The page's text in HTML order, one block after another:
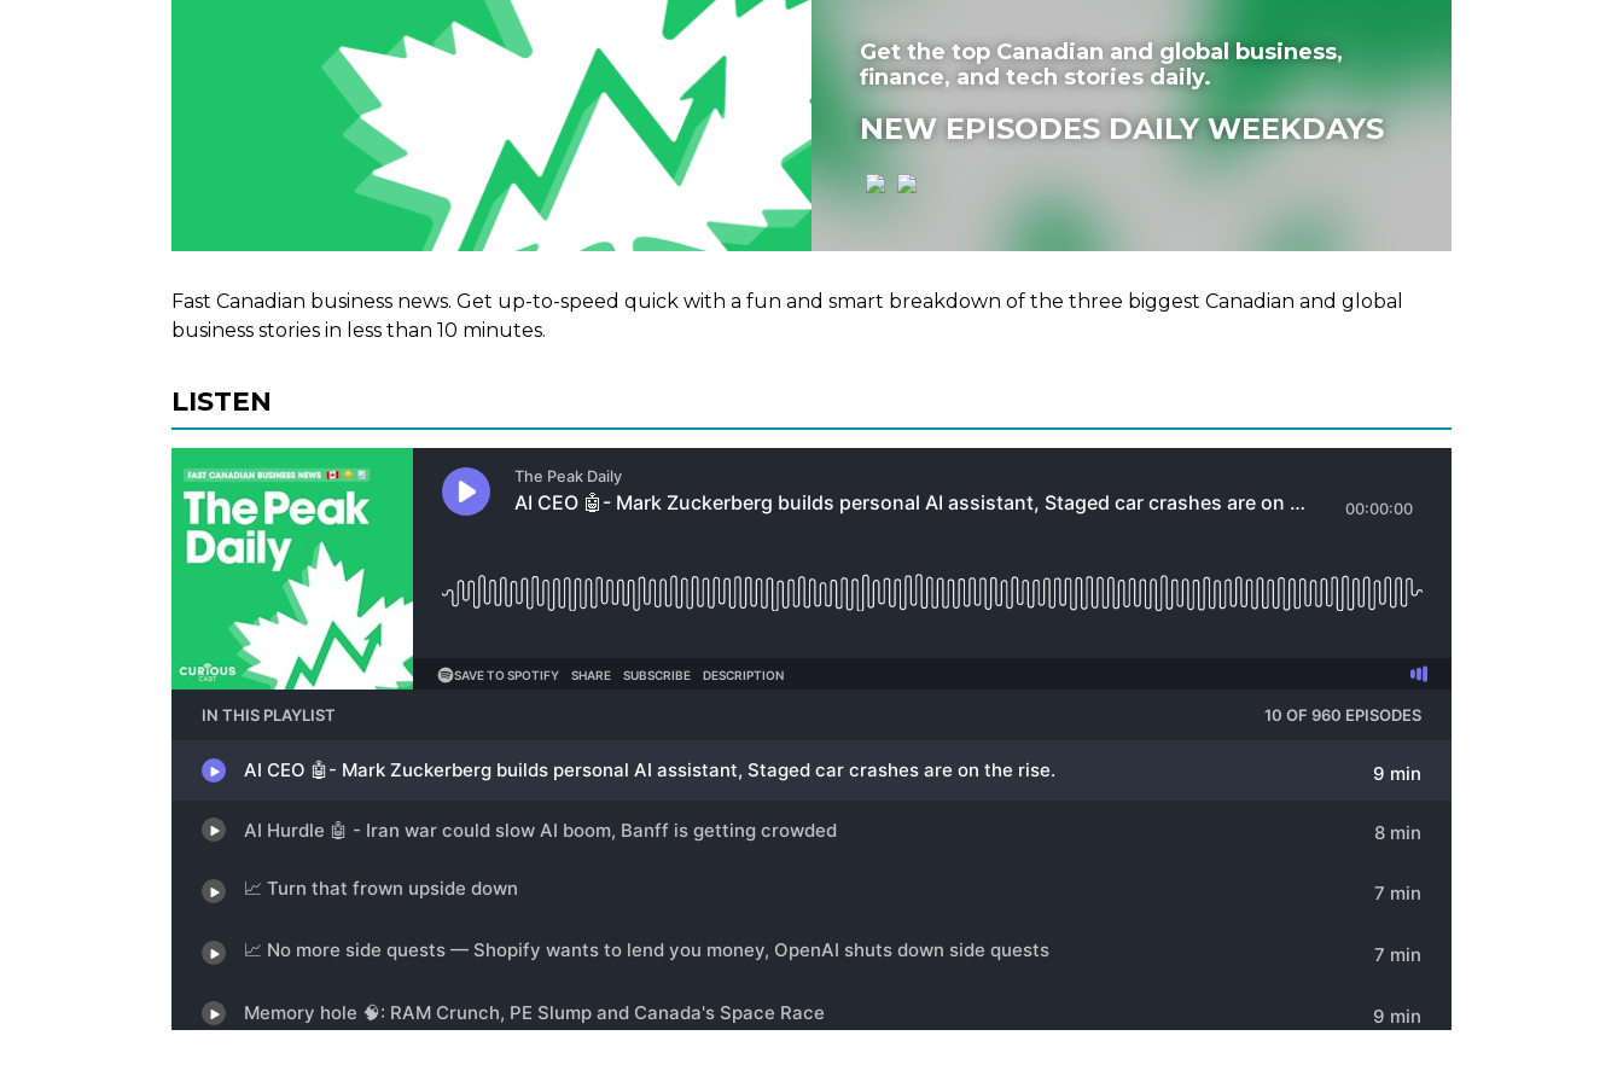
Get the top Canadian and global business,
finance, and tech stories daily.
NEW EPISODES DAILY WEEKDAYS
Fast Canadian business news. Get up-to-speed quick with a fun and smart breakdown of the three biggest Canadian and global
business stories in less than 10 minutes.
LISTEN